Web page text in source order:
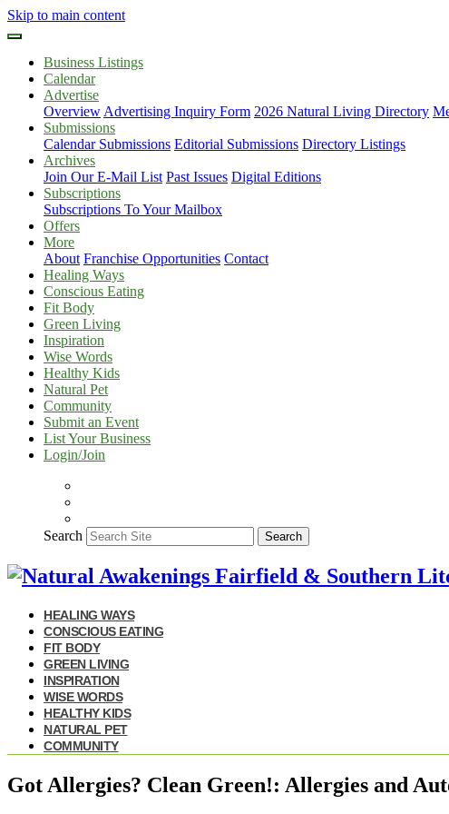
Skip to main content
Business Listings
Calendar
Advertise
Overview Advertising Inquiry Form 2026 Natural Living Directory
Submissions
Calendar Submissions Editorial Submissions Directory Listings
Archives
Join Our E-Mail List Past Issues Digital Editions
Subscriptions
Subscriptions To Your Mailbox
Offers
More
About Franchise Opportunities Contact
Healing Ways
Conscious Eating
Fit Body
Green Living
Inspiration
Wise Words
Healthy Kids
Natural Pet
Community
Submit an Event
List Your Business
Login/Join
Search Search
HEALING WAYS
CONSCIOUS EATING
FIT BODY
GREEN LIVING
INSPIRATION
WISE WORDS
HEALTHY KIDS
NATURAL PET
COMMUNITY
Got Allergies? Clean Green!: Allergies and